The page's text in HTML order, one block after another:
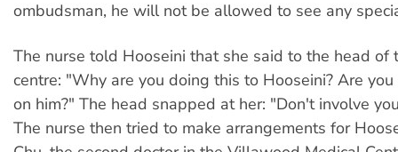
ombudsman, he will not be allowed to see any
The nurse told Hooseini that she said to the head of
centre: "Why are you doing this to Hooseini? Are
on him?" The head snapped at her: "Don't involve
The nurse then tried to make arrangements for